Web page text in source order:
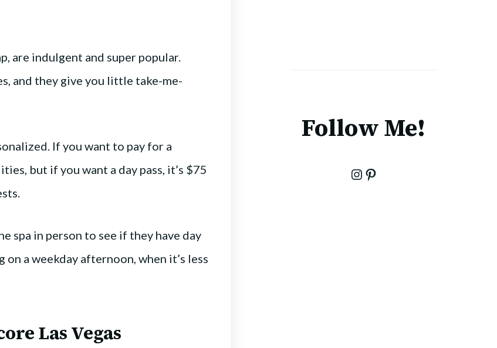
are indulgent and super popular.
and they give you little take-me-
If you want to pay for a
but if you want a day pass, it’s $75
spa in person to see if they have day
a weekday afternoon, when it’s less
Las Vegas
Follow Me!
Instagram
Pinterest